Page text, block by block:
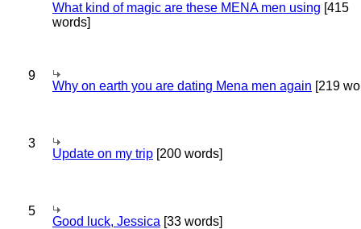
What kind of magic are these MENA men using [415
words]
9
Why on earth you are dating Mena men again [219
3
Update on my trip [200 words]
5
Good luck, Jessica [33 words]